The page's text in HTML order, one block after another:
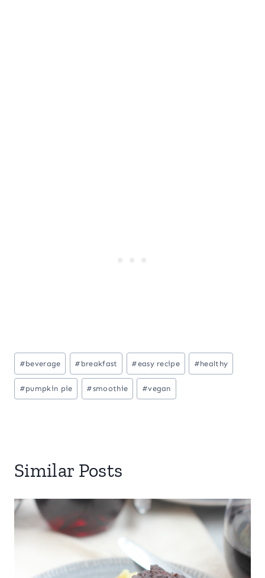
Post
Tags:
#beverage # breakfast #easy recipe #healthy
#pumpkin pie #smoothie #vegan
Similar Posts